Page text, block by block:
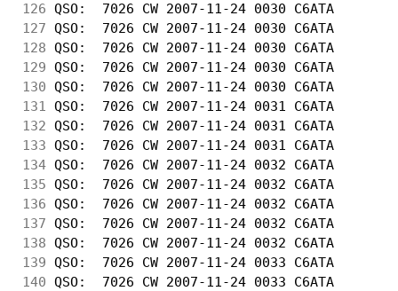
126 QSO:  7026 CW 2007-11-24 0030 C6ATA
127 QSO:  7026 CW 2007-11-24 0030 C6ATA
128 QSO:  7026 CW 2007-11-24 0030 C6ATA
129 QSO:  7026 CW 2007-11-24 0030 C6ATA
130 QSO:  7026 CW 2007-11-24 0030 C6ATA
131
QSO:  7026 CW 2007-11-24 0031 C6ATA
132 QSO:  7026 CW 2007-11-24 0031 C6ATA
133 QSO:  7026 CW 2007-11-24 0031 C6ATA
134 QSO:  7026 CW 2007-11-24 0032 C6ATA
135 QSO:  7026 CW 2007-11-24 0032 C6ATA
136 QSO:  7026 CW 2007-11-24 0032 C6ATA
137 QSO:  7026 CW 2007-11-24 0032 C6ATA
138 QSO:  7026 CW 2007-11-24 0032 C6ATA
139 QSO:  7026 CW 2007-11-24 0033 C6ATA
140 QSO:  7026 CW 2007-11-24 0033 C6ATA